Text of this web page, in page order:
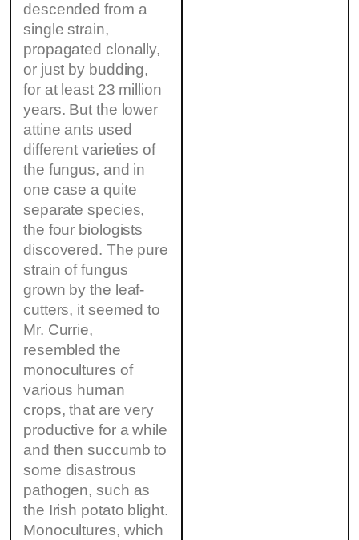
descended from a
single strain,
propagated clonally,
or just by budding,
for at least 23 million
years. But the lower
attine ants used
different varieties of
the fungus, and in
one case a quite
separate species,
the four biologists
discovered. The pure
strain of fungus
grown by the leaf-
cutters, it seemed to
Mr. Currie,
resembled the
monocultures of
various human
crops, that are very
productive for a while
and then succumb to
some disastrous
pathogen, such as
the Irish potato blight.
Monocultures, which